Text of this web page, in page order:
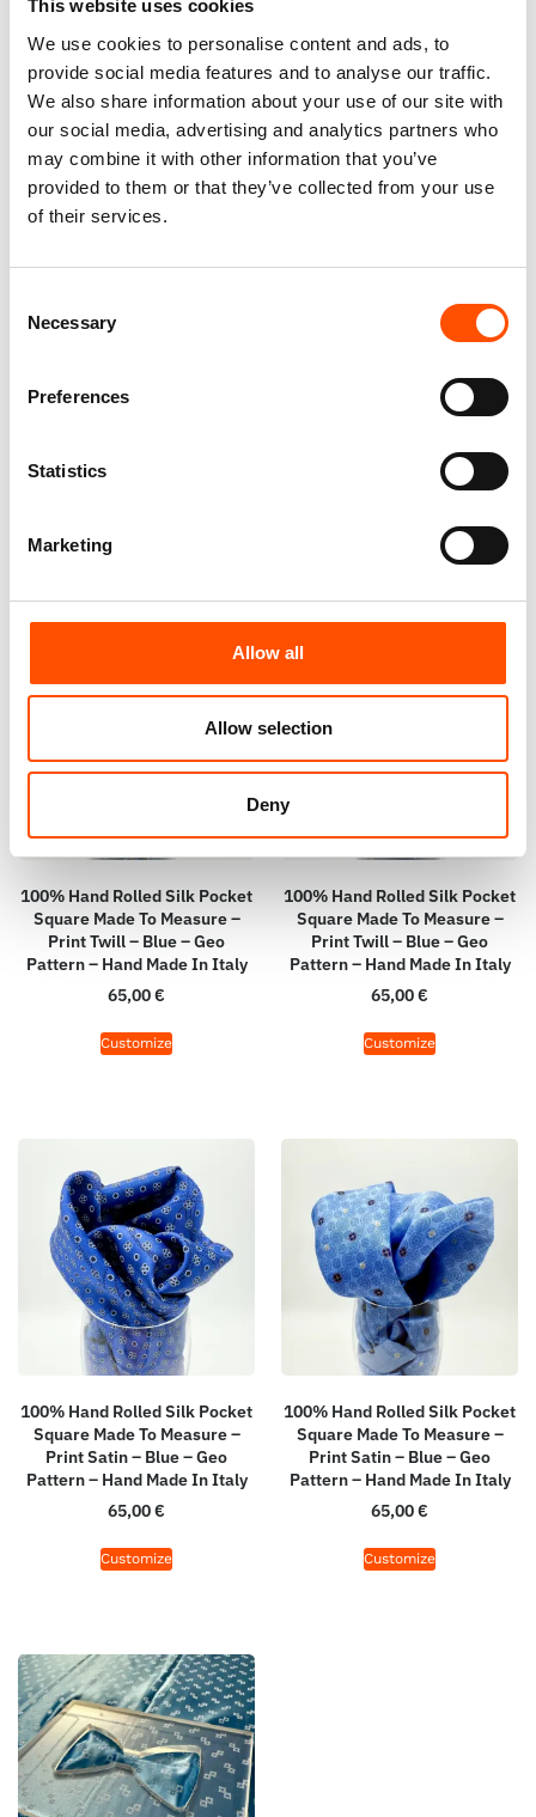
This website uses cookies
We use cookies to personalise content and ads, to
provide social media features and to analyse our traffic.
We also share information about your use of our site with
our social media, advertising and analytics partners who
may combine it with other information that you’ve
provided to them or that they’ve collected from your use
of their services.
Selection
Necessary
Preferences
Statistics
Marketing
Allow all
Allow selection
Deny
You might also like
Square Made To Measure –
100% Hand Rolled Silk Pocket
Square Made To Measure –
Pattern – Hand Made In Italy
100% Hand Rolled Silk Pocket
Square Made To Measure –
Print Twill – Blue – Geo
Pattern – Hand Made In Italy
65,00€
Customize
100% Hand Rolled Silk Pocket
Square Made To Measure –
Print Twill – Blue – Geo
Pattern – Hand Made In Italy
65,00€
Customize
100% Hand Rolled Silk Pocket
Square Made To Measure –
Print Satin – Blue – Geo
Pattern – Hand Made In Italy
65,00€
Customize
100% Hand Rolled Silk Pocket
Square Made To Measure –
Print Satin – Blue – Geo
Pattern – Hand Made In Italy
65,00€
Customize